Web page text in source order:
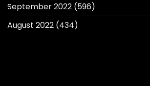
September 2022 (596)
August 2022 (434)